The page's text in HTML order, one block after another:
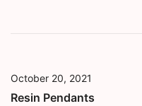
October 20, 2021
Resin Pendants